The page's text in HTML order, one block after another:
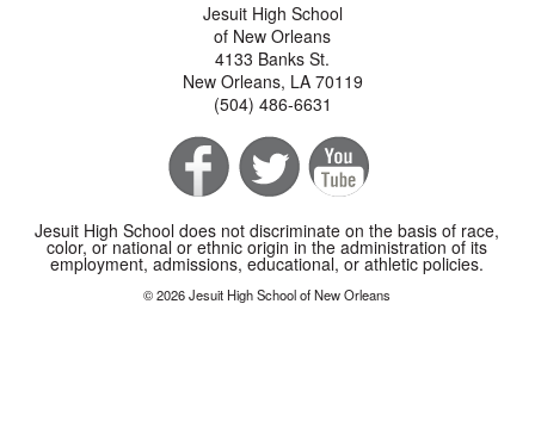
Jesuit High School
of New Orleans
4133 Banks St.
New Orleans, LA 70119
(504) 486-6631
Jesuit High School does not discriminate on the basis of race,
color, or national or ethnic origin in the administration of its
employment, admissions, educational, or athletic policies.
© 2026 Jesuit High School of New Orleans